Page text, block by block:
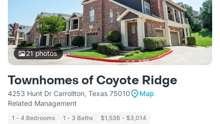
21photos
Townhomes of Coyote Ridge
4253 Hunt Dr Carrollton, Texas 75010
Map
Related Management
1 - 4 Bedrooms 1 - 3 Baths $1,536 - $3,014